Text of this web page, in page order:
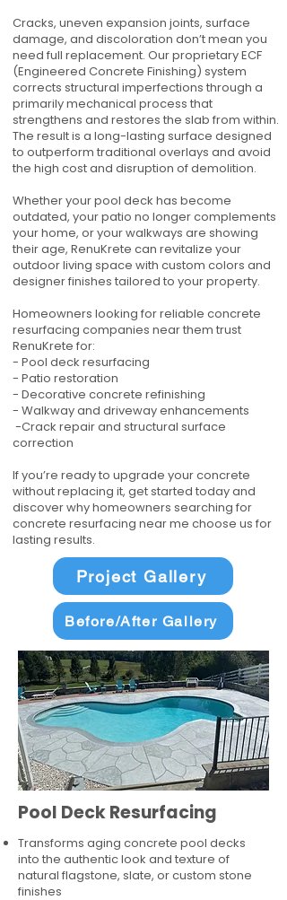
Cracks, uneven expansion joints, surface
damage, and discoloration don’t mean you
need full replacement. Our proprietary ECF
(Engineered Concrete Finishing) system
corrects structural imperfections through a
primarily mechanical process that
strengthens and restores the slab from within.
The result is a long-lasting surface designed
to outperform traditional overlays and avoid
the high cost and disruption of demolition.
Whether your pool deck has become
outdated, your patio no longer complements
your home, or your walkways are showing
their age, RenuKrete can revitalize your
outdoor living space with custom colors and
designer finishes tailored to your property.
Homeowners looking for reliable concrete
resurfacing companies near them trust
RenuKrete for:
- Pool deck resurfacing
- Patio restoration
- Decorative concrete refinishing
- Walkway and driveway enhancements
-Crack repair and structural surface
correction
If you’re ready to upgrade your concrete
without replacing it, get started today and
discover why homeowners searching for
concrete resurfacing near me choose us for
lasting results.
Project Gallery
Before/After Gallery
Pool Deck Resurfacing
Transforms aging concrete pool decks
into the authentic look and texture of
natural flagstone, slate, or custom stone
finishes